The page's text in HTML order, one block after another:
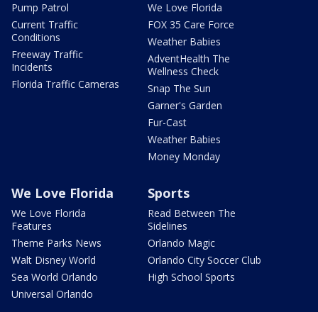
Pump Patrol
Current Traffic
Conditions
Freeway Traffic
Incidents
Florida Traffic Cameras
We Love Florida
FOX 35 Care Force
Weather Babies
AdventHealth The
Wellness Check
Snap The Sun
Garner's Garden
Fur-Cast
Weather Babies
Money Monday
We Love Florida
We Love Florida
Features
Theme Parks News
Walt Disney World
Sea World Orlando
Universal Orlando
Sports
Read Between The
Sidelines
Orlando Magic
Orlando City Soccer Club
High School Sports